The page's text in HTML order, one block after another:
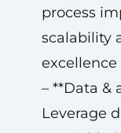
process
scalability
excellence
– **Data
Leverage